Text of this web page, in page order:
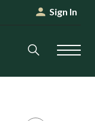
Sign In